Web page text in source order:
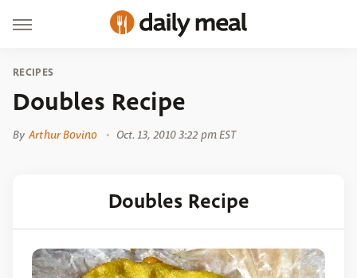
RECIPES
Doubles Recipe
By Arthur Bovino Oct. 13, 2010 3:22 pm EST
Doubles Recipe